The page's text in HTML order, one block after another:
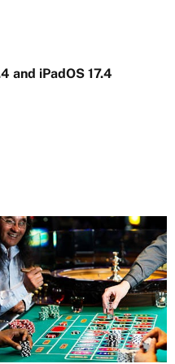
and iPadOS 17.4